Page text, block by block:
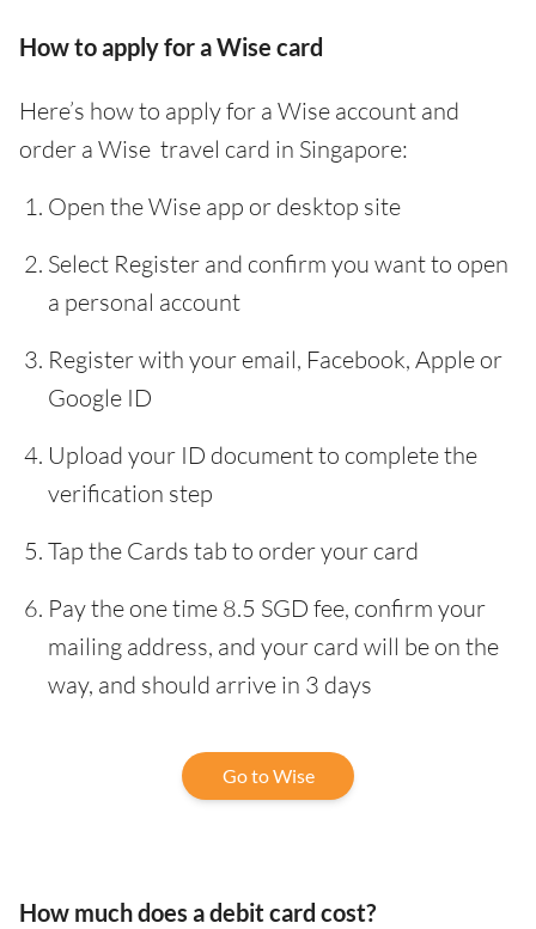
How to apply for a Wise card
Here’s how to apply for a Wise account and
order a Wise travel card in Singapore:
Open the Wise app or desktop site
Select Register and confirm you want to open
a personal account
Register with your email, Facebook, Apple or
Google ID
Upload your ID document to complete the
verification step
Tap the Cards tab to order your card
Pay the one time 8.5 SGD fee, confirm your
mailing address, and your card will be on the
way, and should arrive in 3 days
Go to Wise
How much does a debit card cost?